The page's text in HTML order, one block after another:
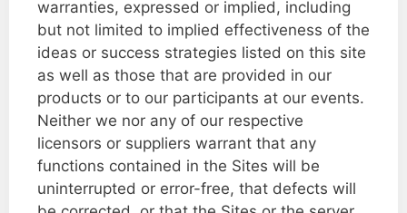
warranties, expressed or implied, including
but not limited to implied effectiveness of the
ideas or success strategies listed on this site
as well as those that are provided in our
products or to our participants at our events.
Neither we nor any of our respective
licensors or suppliers warrant that any
functions contained in the Sites will be
uninterrupted or error-free, that defects will